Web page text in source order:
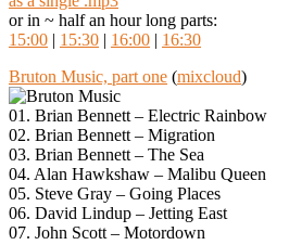
or in ~ half an hour long parts:
15:00 | 15:30 | 16:00 | 16:30
Bruton Music, part one (mixcloud)
01. Brian Bennett – Electric Rainbow
02. Brian Bennett – Migration
03. Brian Bennett – The Sea
04. Alan Hawkshaw – Malibu Queen
05. Steve Gray – Going Places
06. David Lindup – Jetting East
07. John Scott – Motordown